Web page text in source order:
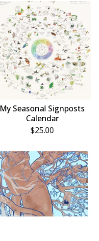
My Seasonal Signposts
Calendar
$25.00